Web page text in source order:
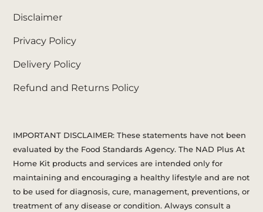
IMPORTANT DISCLAIMER: These statements have not been
evaluated by the Food Standards Agency. The NAD Plus At
Home Kit products and services are intended only for
maintaining and encouraging a healthy lifestyle and are not
to be used for diagnosis, cure, management, preventions, or
treatment of any disease or condition. Always consult a
Disclaimer
Privacy Policy
Delivery Policy
Refund and Returns Policy